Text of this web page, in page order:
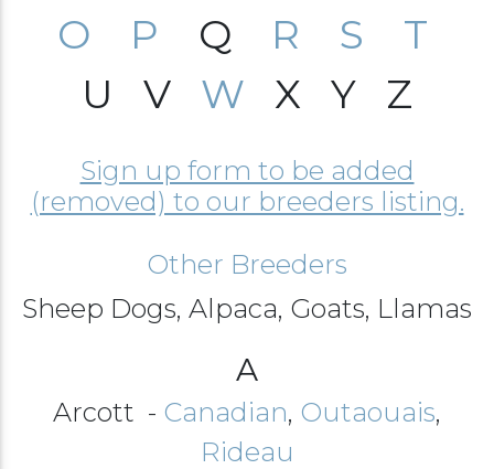
O
P Q R S
T
U V W X Y Z
Sign up form to be added
(removed) to our breeders listing.
Other Breeders
Sheep Dogs, Alpaca, Goats, Llamas
A
Arcott - Canadian, Outaouais,
Rideau